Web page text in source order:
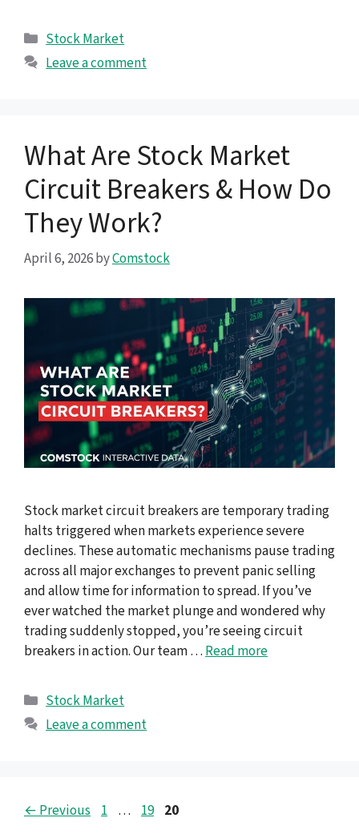
Categories
Stock Market
Leave a comment
What Are Stock Market
Circuit Breakers & How Do
They Work?
April 6, 2026byComstock
Stock market circuit breakers are temporary trading
halts triggered when markets experience severe
declines. These automatic mechanisms pause trading
across all major exchanges to prevent panic selling
and allow time for information to spread. If you’ve
ever watched the market plunge and wondered why
trading suddenly stopped, you’re seeing circuit
breakers in action. Our team … Read more
Categories
Stock Market
Leave a comment
← Previous Page
1 … Page
19 Page
20